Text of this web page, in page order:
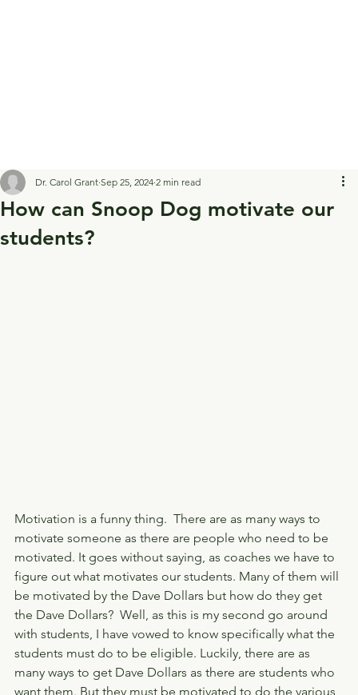
How can Snoop Dog motivate our
students?
Dr. Carol Grant Sep 25, 2024 2 min read
Motivation is a funny thing.  There are as many ways to
motivate someone as there are people who need to be
motivated. It goes without saying, as coaches we have to
figure out what motivates our students. Many of them will
be motivated by the Dave Dollars but how do they get
the Dave Dollars?  Well, as this is my second go around
with students, I have vowed to know specifically what the
students must do to be eligible. Luckily, there are as
many ways to get Dave Dollars as there are students who
want them. But they must be motivated to do the various